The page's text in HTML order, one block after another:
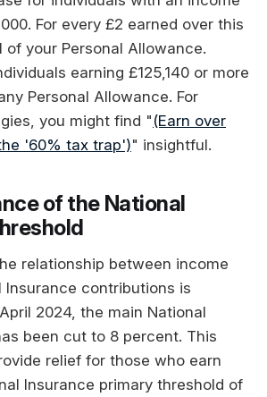
For every £2 earned over this
of your Personal Allowance.
earning £125,140 or more
Personal Allowance. For
you might find " (Earn over
'60% tax trap')" insightful.
of the National
relationship between income
Insurance contributions is
2024, the main National
been cut to 8 percent. This
relief for those who earn
Insurance primary threshold of